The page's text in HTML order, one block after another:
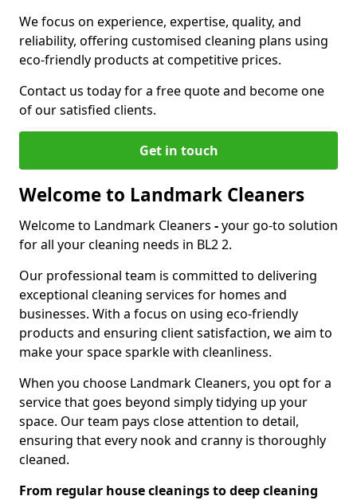
We focus on experience, expertise, quality, and
reliability, offering customised cleaning plans using
eco-friendly products at competitive prices.
Contact us today for a free quote and become one
of our satisfied clients.
Get in touch
Welcome to Landmark Cleaners
Welcome to Landmark Cleaners -your go-to solution
for all your cleaning needs in BL2 2.
Our professional team is committed to delivering
exceptional cleaning services for homes and
businesses. With a focus on using eco-friendly
products and ensuring client satisfaction, we aim to
make your space sparkle with cleanliness.
When you choose Landmark Cleaners, you opt for a
service that goes beyond simply tidying up your
space. Our team pays close attention to detail,
ensuring that every nook and cranny is thoroughly
cleaned.
From regular house cleanings to deep cleaning